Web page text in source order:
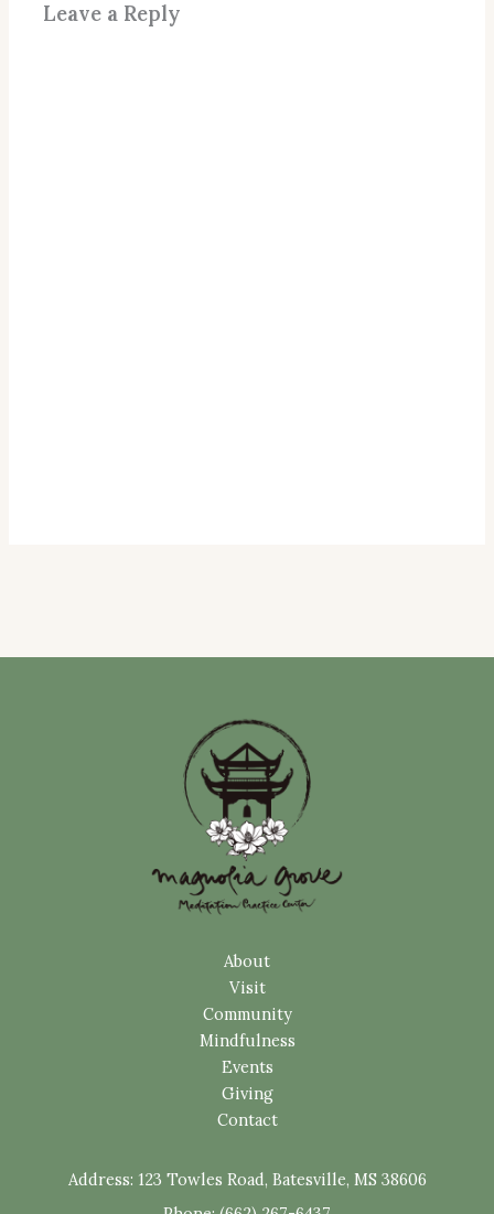
Leave a Reply
About
Visit
Community
Mindfulness
Events
Giving
Contact
Address: 123 Towles Road, Batesville, MS 38606